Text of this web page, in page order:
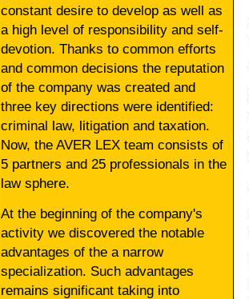
constant desire to develop as well as
a high level of responsibility and self-
devotion. Thanks to common efforts
and common decisions the reputation
of the company was created and
three key directions were identified:
criminal law, litigation and taxation.
Now, the AVER LEX team consists of
5 partners and 25 professionals in the
law sphere.
At the beginning of the company's
activity we discovered the notable
advantages of the a narrow
specialization. Such advantages
remains significant taking into